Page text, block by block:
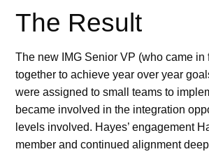
The Result
The new IMG Senior VP (who came
together to achieve year over year
were assigned to small teams to
became involved in the integration
levels involved. Hayes’ engagement
member and continued alignment